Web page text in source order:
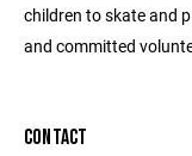
children to skate and
and committed
CONTACT